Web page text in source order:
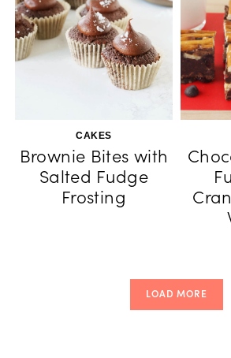
CAKES
Brownie Bites with
Salted Fudge
Frosting
LOAD MORE